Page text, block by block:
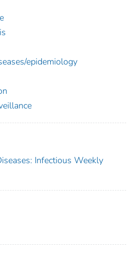
epidemiology
Infectious Weekly